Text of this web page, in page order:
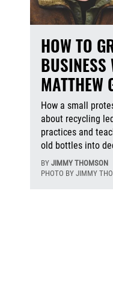
HOW TO
BUSINESS
MATTHEW
How a small
about recycling
practices and
old bottles into
BY JIMMY THOMSON
PHOTO BY JIMMY